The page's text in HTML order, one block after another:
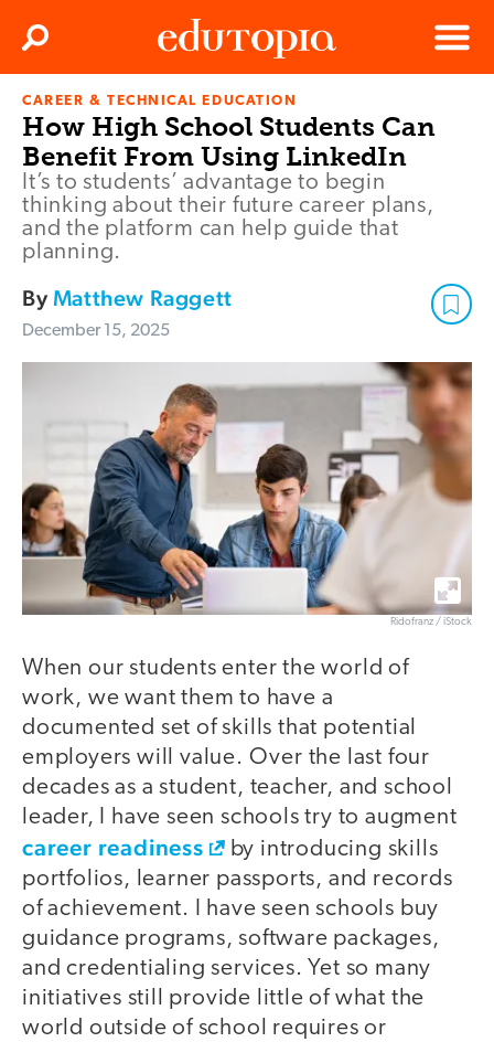
Edutopia
Menu
Search
CAREER & TECHNICAL EDUCATION
How High School Students Can
Benefit From Using LinkedIn
It’s to students’ advantage to begin
thinking about their future career plans,
and the platform can help guide that
planning.
ByMatthew Raggett
December 15, 2025
Ridofranz / iStock
When our students enter the world of
work, we want them to have a
documented set of skills that potential
employers will value. Over the last four
decades as a student, teacher, and school
leader, I have seen schools try to augment
career readiness
by introducing skills
portfolios, learner passports, and records
of achievement. I have seen schools buy
guidance programs, software packages,
and credentialing services. Yet so many
initiatives still provide little of what the
world outside of school requires or